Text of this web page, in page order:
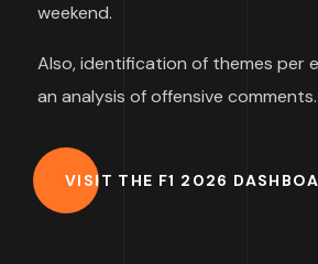
weekend.
Also, identification of themes per
an analysis of offensive comments.
VISIT THE F1 2026